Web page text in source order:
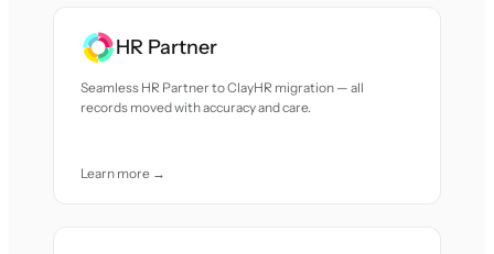
HR Partner
Seamless HR Partner to ClayHR migration — all
records moved with accuracy and care.
Learn more →